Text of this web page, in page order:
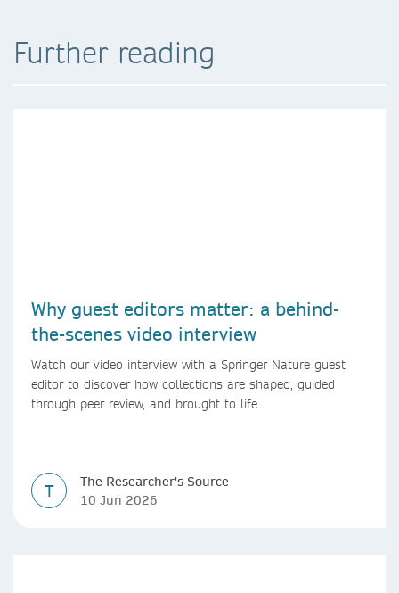
Further reading
Why guest editors matter: a behind-
the-scenes video interview
Watch our video interview with a Springer Nature guest
editor to discover how collections are shaped, guided
through peer review, and brought to life.
T
The Researcher's Source
10 Jun 2026